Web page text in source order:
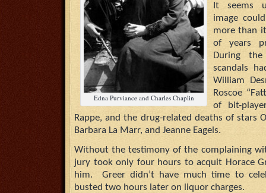
Edna Purviance and Charles Chaplin
It seems
image
more than
of years
During
scandals
William
Roscoe
of bit-
Rappe, and the drug-related deaths of stars
Barbara La Marr, and Jeanne Eagels.
Without the testimony of the complaining
jury took only four hours to acquit Horace
him. Greer didn’t have much time to
busted two hours later on liquor charges.